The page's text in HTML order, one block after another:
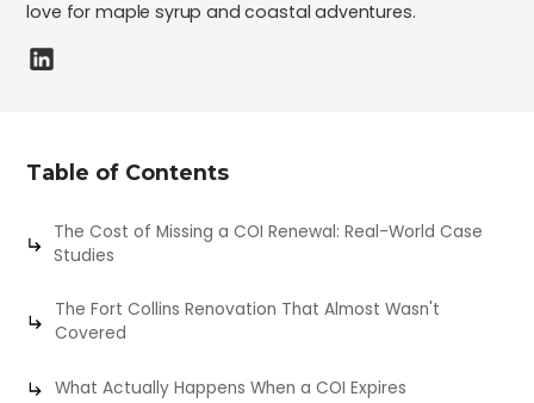
love for maple syrup and coastal adventures.
Table of Contents
The Cost of Missing a COI Renewal: Real-World Case
Studies
The Fort Collins Renovation That Almost Wasn't
Covered
What Actually Happens When a COI Expires